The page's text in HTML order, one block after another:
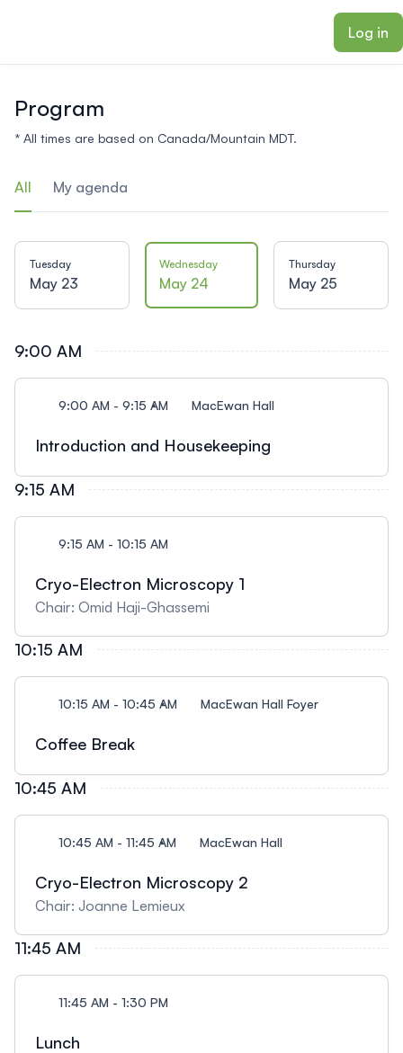
Log in
Program
* All times are based on Canada/Mountain MDT.
All My agenda
Tuesday
May 23
Wednesday
May 24
Thursday
May 25
9:00 AM
9:00 AM - 9:15 AM MacEwan Hall
Introduction and Housekeeping
9:15 AM
9:15 AM - 10:15 AM
Cryo-Electron Microscopy 1
Chair: Omid Haji-Ghassemi
10:15 AM
10:15 AM - 10:45 AM MacEwan Hall Foyer
Coffee Break
10:45 AM
10:45 AM - 11:45 AM MacEwan Hall
Cryo-Electron Microscopy 2
Chair: Joanne Lemieux
11:45 AM
11:45 AM - 1:30 PM
Lunch